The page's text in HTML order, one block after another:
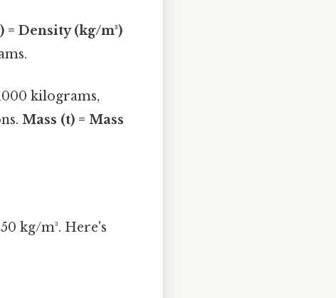
= Density (kg/m³)
kilograms,
Mass (t) = Mass
kg/m³. Here's